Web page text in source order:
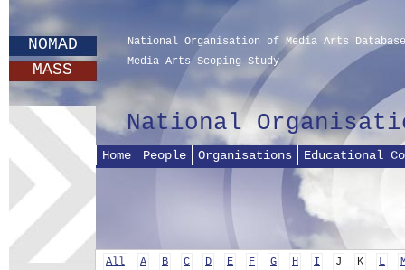
NOMAD
MASS
National Organisation of Media Arts Database
Media Arts Scoping Study
National
Home People Organisations Educational
All A B C D E F G H I J K L